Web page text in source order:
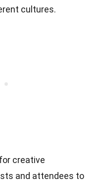
cultures.
creative
and attendees to